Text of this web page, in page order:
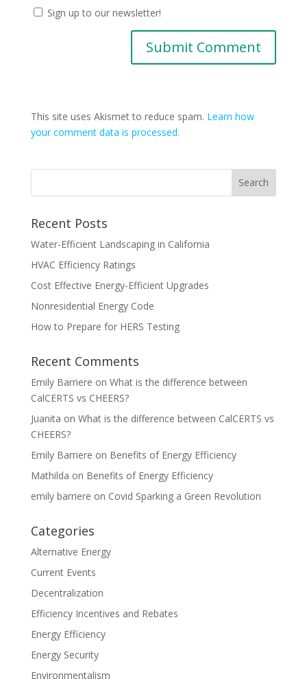
Sign up to our newsletter!
This site uses Akismet to reduce spam. Learn how
your comment data is processed.
Recent Posts
Water-Efficient Landscaping in California
HVAC Efficiency Ratings
Cost Effective Energy-Efficient Upgrades
Nonresidential Energy Code
How to Prepare for HERS Testing
Recent Comments
Emily Barriere on What is the difference between
CalCERTS vs CHEERS?
Juanita on What is the difference between CalCERTS vs
CHEERS?
Emily Barriere on Benefits of Energy Efficiency
Mathilda on Benefits of Energy Efficiency
emily barriere on Covid Sparking a Green Revolution
Categories
Alternative Energy
Current Events
Decentralization
Efficiency Incentives and Rebates
Energy Efficiency
Energy Security
Environmentalism